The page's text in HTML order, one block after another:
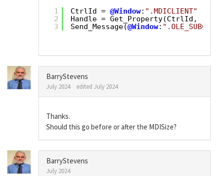
1
2
3
CtrlId = @Window: ".MDICLIENT"
Handle = Get_Property(CtrlId,
Send_Message(@Window:
BarryStevens
July 2024 edited July 2024
Thanks.
Should this go before or after the MDISize?
BarryStevens
July 2024